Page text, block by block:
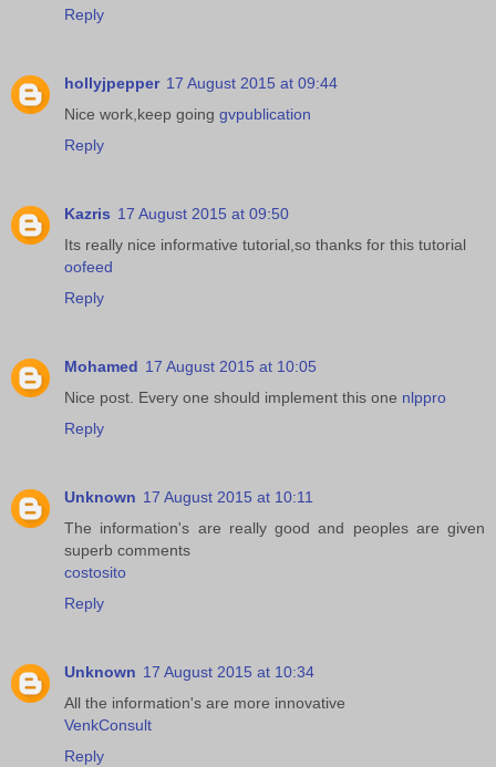
Reply
hollyjpepper 17 August 2015 at 09:44
Nice work,keep going gvpublication
Reply
Kazris 17 August 2015 at 09:50
Its really nice informative tutorial,so thanks for this tutorial
oofeed
Reply
Mohamed 17 August 2015 at 10:05
Nice post. Every one should implement this one nlppro
Reply
Unknown 17 August 2015 at 10:11
The information's are really good and peoples are given
superb comments
costosito
Reply
Unknown 17 August 2015 at 10:34
All the information's are more innovative
VenkConsult
Reply